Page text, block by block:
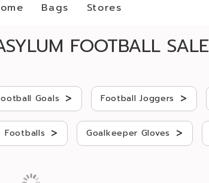
Bags Stores
FOOTBALL SALE
Goals > Football Joggers >
Footballs > Goalkeeper Gloves >